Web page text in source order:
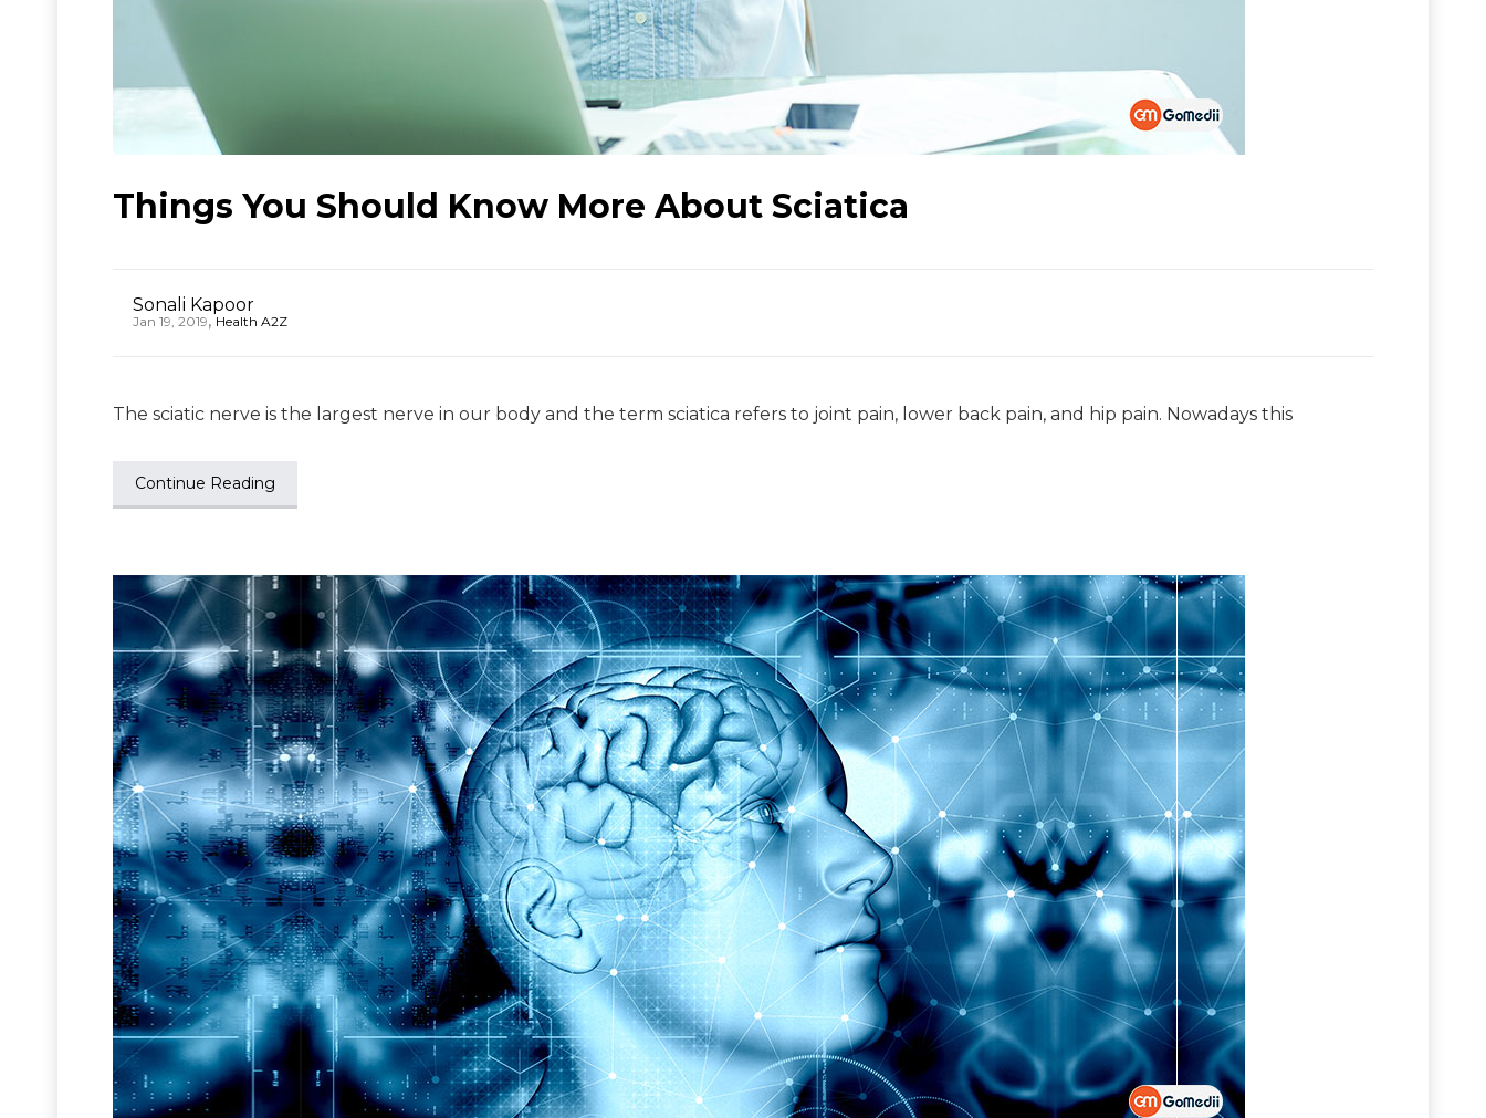
Things You Should Know More About Sciatica
Sonali Kapoor
Jan 19, 2019,Health A2Z
The sciatic nerve is the largest nerve in our body and the term sciatica refers to joint pain, lower back pain, and hip pain. Nowadays this
Continue Reading